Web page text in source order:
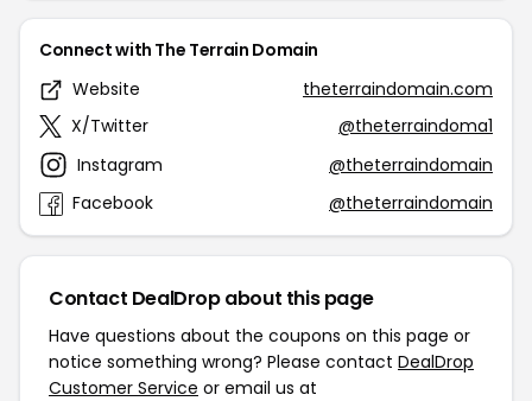
Connect with The Terrain Domain
Website
theterraindomain.com
X/Twitter
@theterraindoma1
Instagram
@theterraindomain
Facebook
@theterraindomain
Contact DealDrop about this page
Have questions about the coupons on this page or
notice something wrong? Please contact DealDrop
Customer Service or email us at